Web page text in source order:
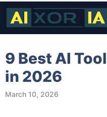
Skip
content
9 Best AI
in 2026
March 10, 2026